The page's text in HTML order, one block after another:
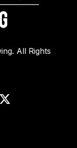
All Rights